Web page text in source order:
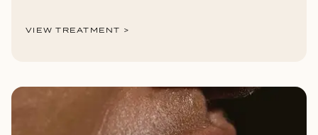
VIEW TREATMENT >